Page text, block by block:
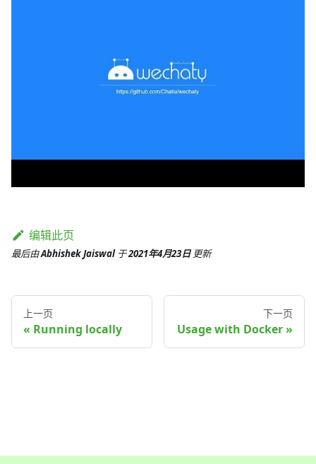
编辑此页
最后由Abhishek Jaiswal 于2021年4月23日 更新
上一页
Running locally
下一页
Usage with Docker